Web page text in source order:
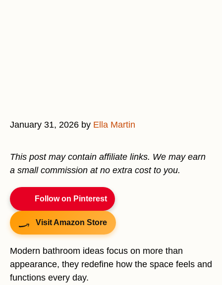
January 31, 2026 by Ella Martin
This post may contain affiliate links. We may earn
a small commission at no extra cost to you.
Follow on Pinterest
Visit Amazon Store
Modern bathroom ideas focus on more than
appearance, they redefine how the space feels and
functions every day.